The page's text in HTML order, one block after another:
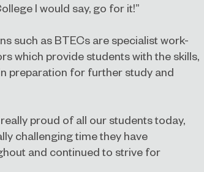
I would say, go for it!”
such as BTECs are specialist work-
which provide students with the skills,
preparation for further study and
really proud of all our students today,
challenging time they have
and continued to strive for